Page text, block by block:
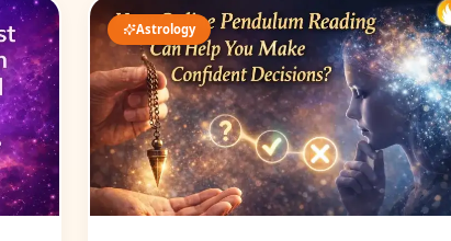
Astrology